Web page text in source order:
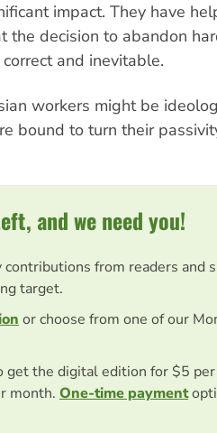
impact. They have
the decision to abandon
and inevitable.
workers might be
bound to turn their
and we need you!
contributions from readers and
target.
or choose from one of our
get the digital edition for $5
month. One-time payment